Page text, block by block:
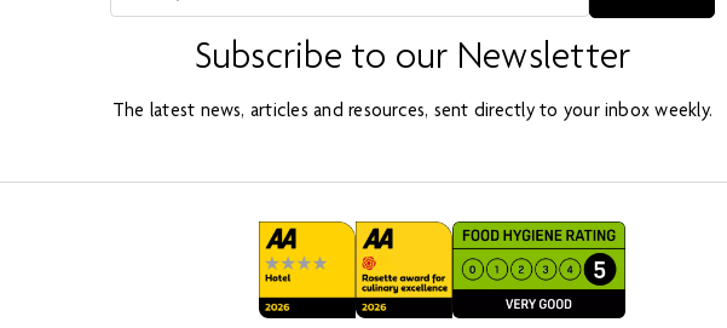
Subscribe to our Newsletter
The latest news, articles and resources, sent directly to your inbox weekly.